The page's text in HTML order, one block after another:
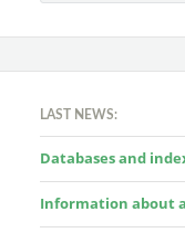
LAST NEWS:
Databases and
Information about